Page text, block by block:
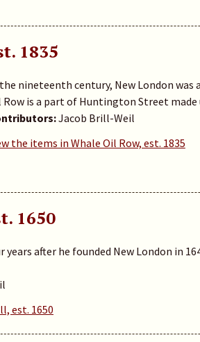
1835
nineteenth century, New London
Row is a part of Huntington Street
Jacob Brill-Weil
the items in Whale Oil Row, est. 1835
1650
after he founded New London in
est. 1650